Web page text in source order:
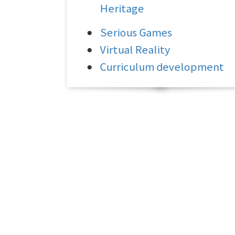
Heritage
Serious Games
Virtual Reality
Curriculum development